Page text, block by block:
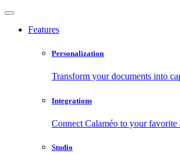
Features
Personalization
Transform your documents into
Integrations
Connect Calaméo to your favorite
Studio